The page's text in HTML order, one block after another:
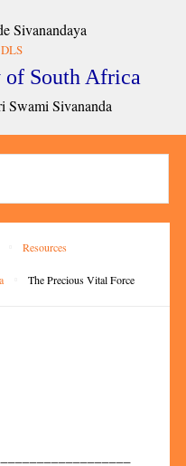
Sivanandaya
South Africa
Swami Sivananda
Resources
The Precious Vital Force